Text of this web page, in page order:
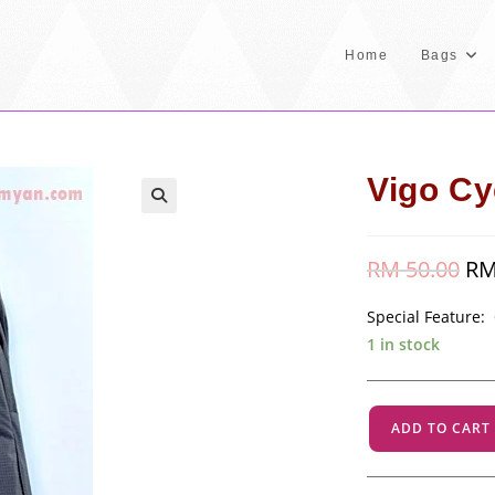
Home Bags
Vigo
RM50.00
RM
Special Feature:
1 in stock
Vigo
Cycle
-
ADD TO CART